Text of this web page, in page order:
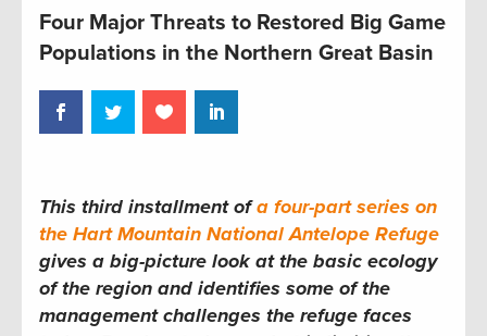
Four Major Threats to Restored Big Game
Populations in the Northern Great Basin
This third installment ofa four-part series on
the Hart Mountain National Antelope Refuge
gives a big-picture look at the basic ecology
of the region and identifies some of the
management challenges the refuge faces